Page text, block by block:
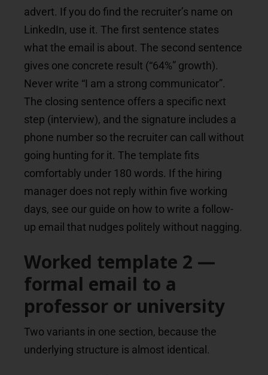
advert. If you do find the recruiter’s name on
LinkedIn, use it. The first sentence states
what the email is about. The second sentence
gives one concrete result (“64%” growth).
Never write “I am a strong communicator”.
The closing sentence offers a specific next
step (interview), and the signature includes a
phone number so the recruiter can call without
going hunting for it. The template fits
comfortably under 180 words. If the hiring
manager does not reply within five working
days, see our guide on how to write a follow-
up email that nudges politely without nagging.
Worked template 2 —
formal email to a
professor or university
Two variants in one section, because the
underlying structure is almost identical.